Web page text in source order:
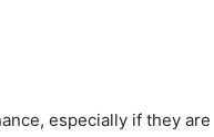
especially if they are